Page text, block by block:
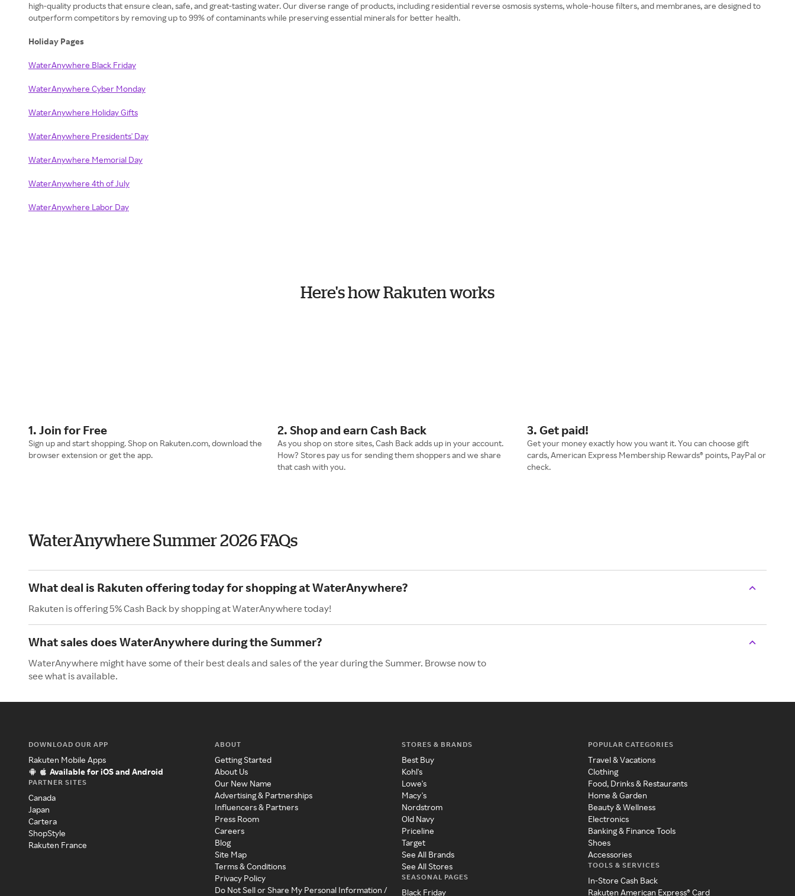
high-quality products that ensure clean, safe, and great-tasting water. Our diverse range of products, including residential reverse osmosis systems, whole-house filters, and membranes, are designed to
outperform competitors by removing up to 99% of contaminants while preserving essential minerals for better health.
Holiday Pages
WaterAnywhere Black Friday
WaterAnywhere Cyber Monday
WaterAnywhere Holiday Gifts
WaterAnywhere Presidents' Day
WaterAnywhere Memorial Day
WaterAnywhere 4th of July
WaterAnywhere Labor Day
Here's how Rakuten works
1. Join for Free
Sign up and start shopping. Shop on Rakuten.com, download the
browser extension or get the app.
2. Shop and earn Cash Back
As you shop on store sites, Cash Back adds up in your account.
How? Stores pay us for sending them shoppers and we share
that cash with you.
3. Get paid!
Get your money exactly how you want it. You can choose gift
cards, American Express Membership Rewards® points, PayPal or
check.
WaterAnywhere Summer 2026 FAQs
What deal is Rakuten offering today for shopping at WaterAnywhere?
Rakuten is offering 5% Cash Back by shopping at WaterAnywhere today!
What sales does WaterAnywhere during the Summer?
WaterAnywhere might have some of their best deals and sales of the year during the Summer. Browse now to
see what is available.
DOWNLOAD OUR APP
Rakuten Mobile Apps
Available for iOS and Android
PARTNER SITES
Canada
Japan
Cartera
ShopStyle
Rakuten France
ABOUT
Getting Started
About Us
Our New Name
Advertising & Partnerships
Influencers & Partners
Press Room
Careers
Blog
Site Map
Terms & Conditions
Privacy Policy
Do Not Sell or Share My Personal Information /
STORES & BRANDS
Best Buy
Kohl's
Lowe's
Macy's
Nordstrom
Old Navy
Priceline
Target
See All Brands
See All Stores
SEASONAL PAGES
Black Friday
POPULAR CATEGORIES
Travel & Vacations
Clothing
Food, Drinks & Restaurants
Home & Garden
Beauty & Wellness
Electronics
Banking & Finance Tools
Shoes
Accessories
TOOLS & SERVICES
In-Store Cash Back
Rakuten American Express® Card